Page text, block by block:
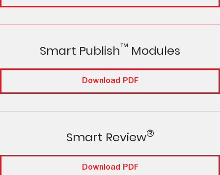
Smart Publish™ Modules
Download PDF
Smart Review®
Download PDF